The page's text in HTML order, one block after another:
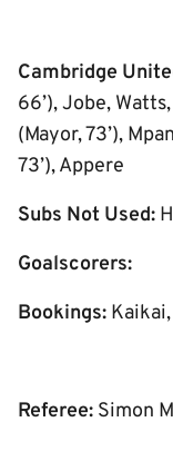
Cambridge
66’), Jobe,
(Mayor, 73’),
73’), Appere
Subs Not Used:
Goalscorers:
Bookings:
Referee: Simon